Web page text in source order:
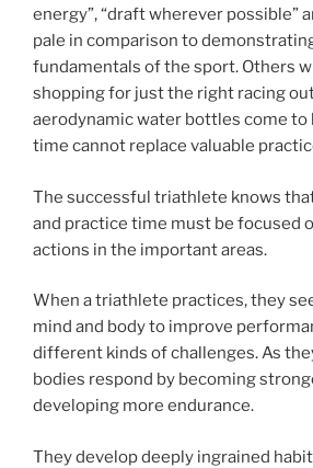
energy”, “draft wherever possible”
pale in comparison to
fundamentals of the sport. Others
shopping for just the right racing
aerodynamic water bottles come to
time cannot replace valuable
The successful triathlete knows
and practice time must be focused
actions in the important areas.
When a triathlete practices, they
mind and body to improve
different kinds of challenges. As
bodies respond by becoming
developing more endurance.
They develop deeply ingrained